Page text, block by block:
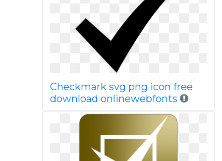
Checkmark svg png icon free
download onlinewebfonts